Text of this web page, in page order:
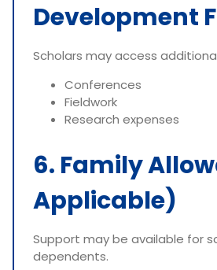
Development
Scholars may access
Conferences
Fieldwork
Research expenses
6. Family
Applicable)
Support may be available for
dependents.